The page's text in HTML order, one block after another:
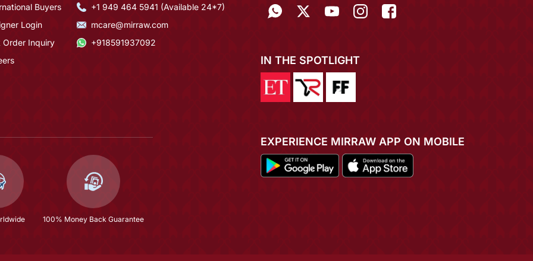
Buyers
Login
Order Inquiry
+1 949 464 5941 (Available 24*7)
mcare@mirraw.com
+918591937092
100% Money Back Guarantee
IN THE SPOTLIGHT
EXPERIENCE MIRRAW APP ON MOBILE